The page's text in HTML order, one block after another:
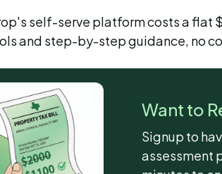
self-serve platform costs a flat
and step-by-step guidance, no
Want to
Signup to
assessment